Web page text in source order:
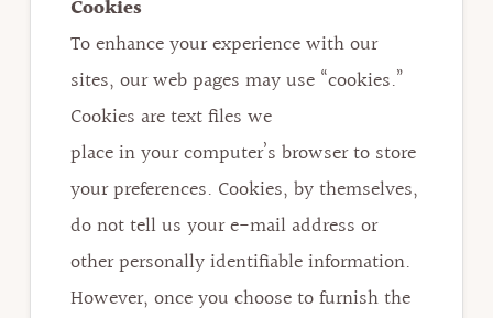
Cookies
To enhance your experience with our
sites, our web pages may use “cookies.”
Cookies are text files we
place in your computer’s browser to store
your preferences. Cookies, by themselves,
do not tell us your e-mail address or
other personally identifiable information.
However, once you choose to furnish the